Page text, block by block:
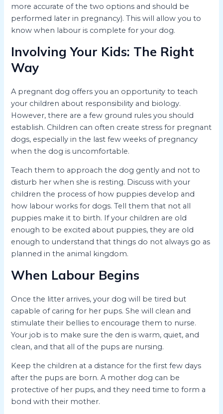
more accurate of the two options and should be
performed later in pregnancy). This will allow you to
know when labour is complete for your dog.
Involving Your Kids: The Right
Way
A pregnant dog offers you an opportunity to teach
your children about responsibility and biology.
However, there are a few ground rules you should
establish. Children can often create stress for pregnant
dogs, especially in the last few weeks of pregnancy
when the dog is uncomfortable.
Teach them to approach the dog gently and not to
disturb her when she is resting. Discuss with your
children the process of how puppies develop and
how labour works for dogs. Tell them that not all
puppies make it to birth. If your children are old
enough to be excited about puppies, they are old
enough to understand that things do not always go as
planned in the animal kingdom.
When Labour Begins
Once the litter arrives, your dog will be tired but
capable of caring for her pups. She will clean and
stimulate their bellies to encourage them to nurse.
Your job is to make sure the den is warm, quiet, and
clean, and that all of the pups are nursing.
Keep the children at a distance for the first few days
after the pups are born. A mother dog can be
protective of her pups, and they need time to form a
bond with their mother.